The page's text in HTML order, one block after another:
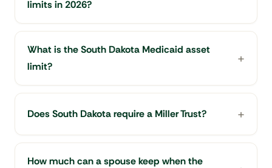
limits in 2026?
What is the South Dakota Medicaid asset
limit?
Does South Dakota require a Miller Trust?
How much can a spouse keep when the